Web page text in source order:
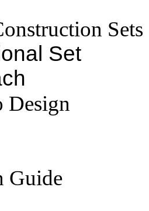
Sets
Set
Design
Guide